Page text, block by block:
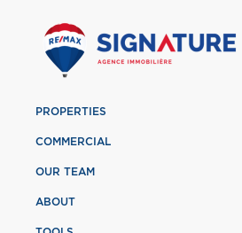
PROPERTIES
COMMERCIAL
OUR TEAM
ABOUT